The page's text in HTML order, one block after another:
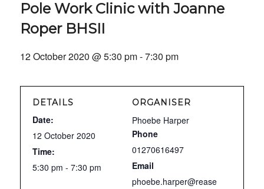
Pole Work Clinic with Joanne
Roper BHSII
12 October 2020 @ 5:30 pm-7:30 pm
DETAILS
Date:
12 October 2020
Time:
5:30 pm - 7:30 pm
ORGANISER
Phoebe Harper
Phone
01270616497
Email
phoebe.harper@rease